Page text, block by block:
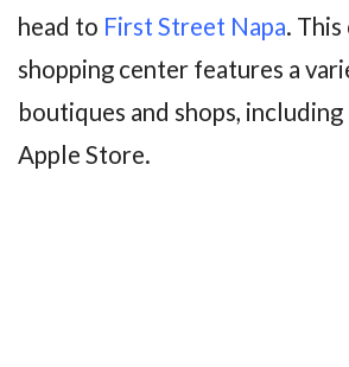
head to First Street Napa.
shopping center features a
boutiques and shops, including
Apple Store.